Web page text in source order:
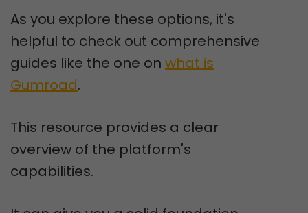
As you explore these options, it's
helpful to check out comprehensive
guides like the one on what is
Gumroad.
This resource provides a clear
overview of the platform's
capabilities.